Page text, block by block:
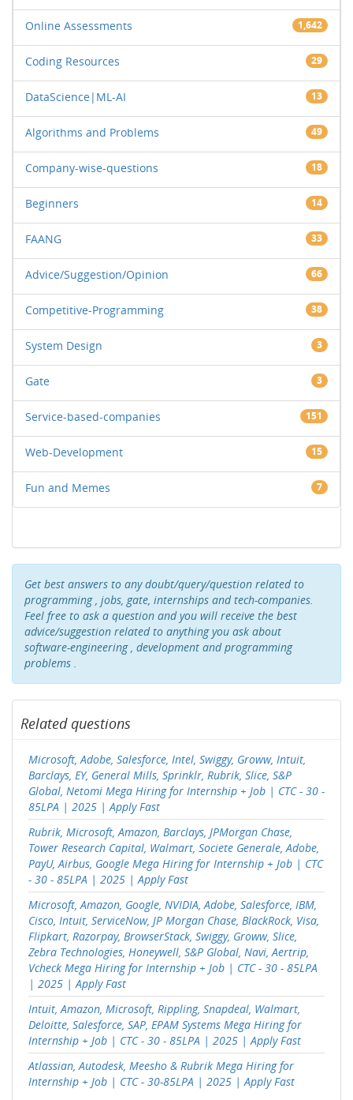
Online Assessments 1,642
Coding Resources 29
DataScience|ML-AI 13
Algorithms and Problems 49
Company-wise-questions 18
Beginners 14
FAANG 33
Advice/Suggestion/Opinion 66
Competitive-Programming 38
System Design 3
Gate 3
Service-based-companies 151
Web-Development 15
Fun and Memes 7
Get best answers to any doubt/query/question related to
programming , jobs, gate, internships and tech-companies.
Feel free to ask a question and you will receive the best
advice/suggestion related to anything you ask about
software-engineering , development and programming
problems .
Related questions
Microsoft, Adobe, Salesforce, Intel, Swiggy, Groww, Intuit,
Barclays, EY, General Mills, Sprinklr, Rubrik, Slice, S&P
Global, Netomi Mega Hiring for Internship + Job | CTC - 30 -
85LPA | 2025 | Apply Fast
Rubrik, Microsoft, Amazon, Barclays, JPMorgan Chase,
Tower Research Capital, Walmart, Societe Generale, Adobe,
PayU, Airbus, Google Mega Hiring for Internship + Job | CTC
- 30 - 85LPA | 2025 | Apply Fast
Microsoft, Amazon, Google, NVIDIA, Adobe, Salesforce, IBM,
Cisco, Intuit, ServiceNow, JP Morgan Chase, BlackRock, Visa,
Flipkart, Razorpay, BrowserStack, Swiggy, Groww, Slice,
Zebra Technologies, Honeywell, S&P Global, Navi, Aertrip,
Vcheck Mega Hiring for Internship + Job | CTC - 30 - 85LPA
| 2025 | Apply Fast
Intuit, Amazon, Microsoft, Rippling, Snapdeal, Walmart,
Deloitte, Salesforce, SAP, EPAM Systems Mega Hiring for
Internship + Job | CTC - 30 - 85LPA | 2025 | Apply Fast
Atlassian, Autodesk, Meesho & Rubrik Mega Hiring for
Internship + Job | CTC - 30-85LPA | 2025 | Apply Fast